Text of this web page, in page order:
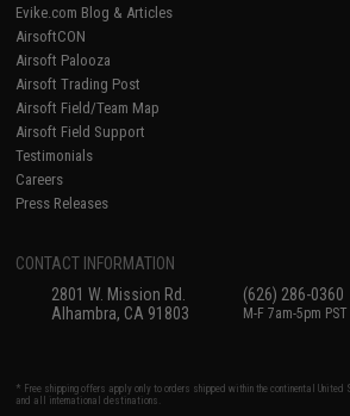
Evike.com Blog & Articles
AirsoftCON
Airsoft Palooza
Airsoft Trading Post
Airsoft Field/Team Map
Airsoft Field Support
Testimonials
Careers
Press Releases
CONTACT INFORMATION
2801 W. Mission Rd.
Alhambra, CA 91803
(626) 286-0360
M-F 7am-5pm PST
* Free shipping offers apply only to orders shipped within the continental
and all international destinations.